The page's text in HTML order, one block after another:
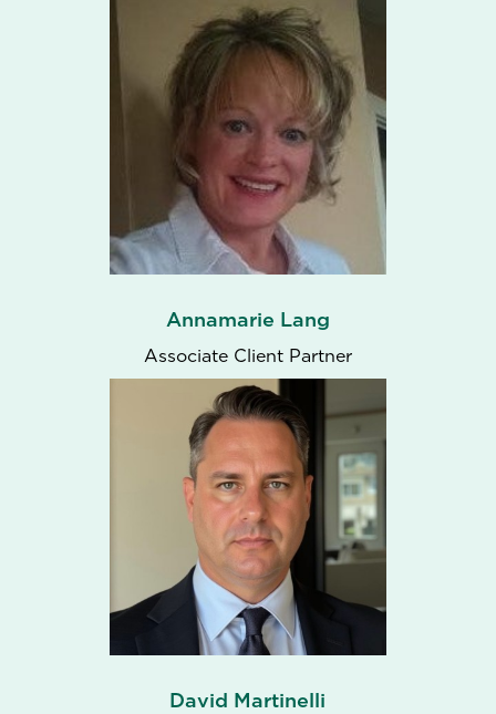
Annamarie Lang
Associate Client Partner
David Martinelli